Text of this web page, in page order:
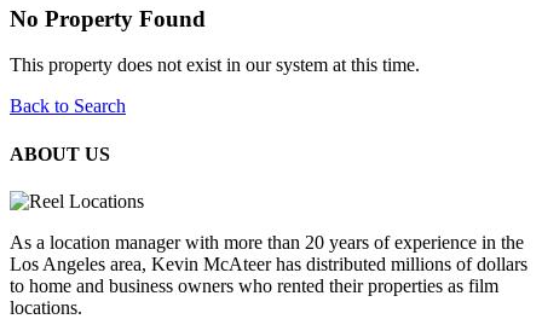
No Property Found
This property does not exist in our system at this time.
Back to Search
ABOUT US
As a location manager with more than 20 years of experience in the
Los Angeles area, Kevin McAteer has distributed millions of dollars
to home and business owners who rented their properties as film
locations.